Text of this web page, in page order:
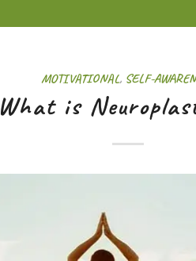
MOTIVATIONAL, SELF-
What is